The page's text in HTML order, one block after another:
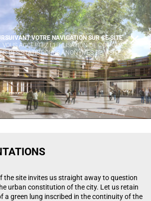
the site invites us straight away to question
urban constitution of the city. Let us retain
a green lung inscribed in the continuity of the
VOTRE NAVIGATION SUR CE SITE
VOUS ACCEPTEZ L’UTILISATION DE COOKIES
DES STATISTIQUES ANONYMES DE VISITE.
X